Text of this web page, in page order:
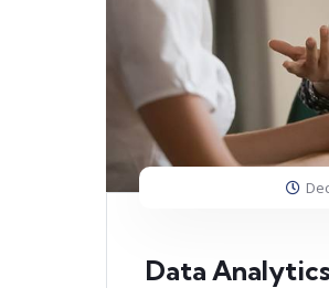
Data